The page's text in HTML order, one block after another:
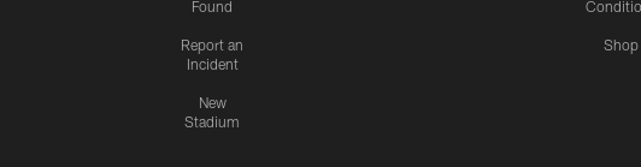
Found
Report an
Incident
New
Stadium
Shop